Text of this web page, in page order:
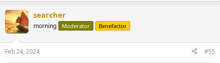
searcher
morning Moderator Benefactor
Feb 24, 2024 #55